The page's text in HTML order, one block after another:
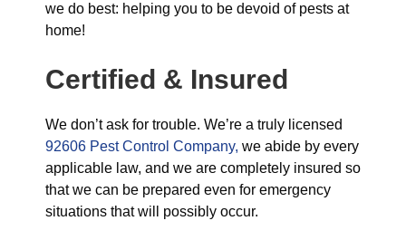
we do best: helping you to be devoid of pests at
home!
Certified & Insured
We don’t ask for trouble. We’re a truly licensed
92606 Pest Control Company, we abide by every
applicable law, and we are completely insured so
that we can be prepared even for emergency
situations that will possibly occur.